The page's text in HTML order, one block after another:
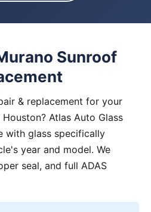
Sunroof
& replacement for your
Atlas Auto Glass
with glass specifically
year and model. We
seal, and full ADAS